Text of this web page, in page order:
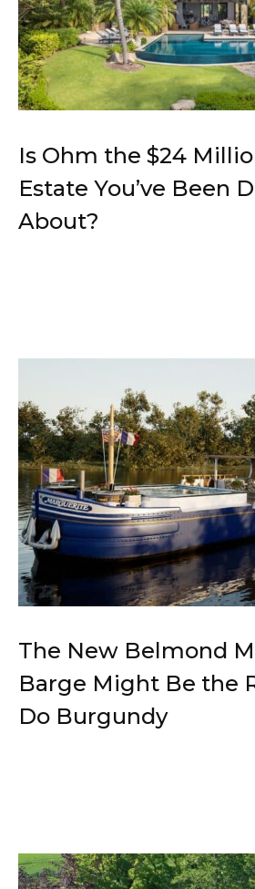
Is Ohm the $24
Estate You’ve Been
About?
The New Belmond
Barge Might Be the
Do Burgundy